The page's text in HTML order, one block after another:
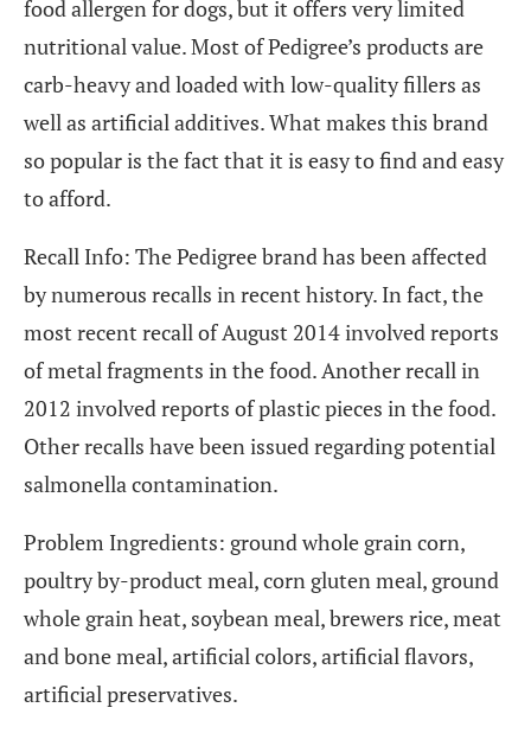
food allergen for dogs, but it offers very limited
nutritional value. Most of Pedigree’s products are
carb-heavy and loaded with low-quality fillers as
well as artificial additives. What makes this brand
so popular is the fact that it is easy to find and easy
to afford.
Recall Info: The Pedigree brand has been affected
by numerous recalls in recent history. In fact, the
most recent recall of August 2014 involved reports
of metal fragments in the food. Another recall in
2012 involved reports of plastic pieces in the food.
Other recalls have been issued regarding potential
salmonella contamination.
Problem Ingredients: ground whole grain corn,
poultry by-product meal, corn gluten meal, ground
whole grain heat, soybean meal, brewers rice, meat
and bone meal, artificial colors, artificial flavors,
artificial preservatives.